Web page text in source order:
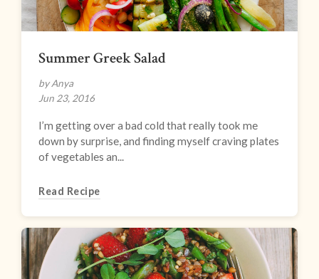
Summer Greek Salad
by Anya
Jun 23, 2016
I’m getting over a bad cold that really took me
down by surprise, and finding myself craving plates
of vegetables an...
Read Recipe